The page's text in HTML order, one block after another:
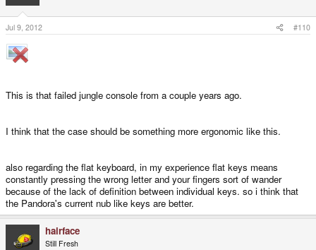
Jul 9, 2012 #110
This is that failed jungle console from a couple years ago.
I think that the case should be something more ergonomic like this.
also regarding the flat keyboard, in my experience flat keys means
constantly pressing the wrong letter and your fingers sort of wander
because of the lack of definition between individual keys. so i think that
the Pandora's current nub like keys are better.
hairface
Still Fresh